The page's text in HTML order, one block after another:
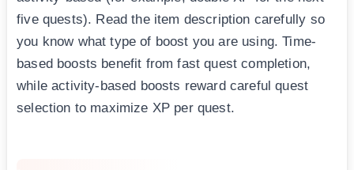
five quests). Read the item description carefully so
you know what type of boost you are using. Time-
based boosts benefit from fast quest completion,
while activity-based boosts reward careful quest
selection to maximize XP per quest.